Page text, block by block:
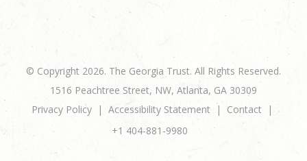
© Copyright 2026. The Georgia Trust. All Rights Reserved.
1516 Peachtree Street, NW, Atlanta, GA 30309
Privacy Policy
Accessibility Statement
Contact
+1 404-881-9980